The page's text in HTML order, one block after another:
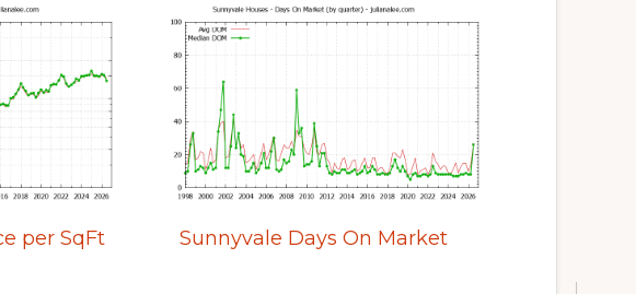
per SqFt Sunnyvale Days On Market